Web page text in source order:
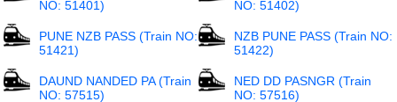
NO: 51401) NO: 51402)
PUNE NZB PASS (Train NO:
51421)
NZB PUNE PASS (Train NO:
51422)
DAUND NANDED PA (Train
NO: 57515)
NED DD PASNGR (Train
NO: 57516)